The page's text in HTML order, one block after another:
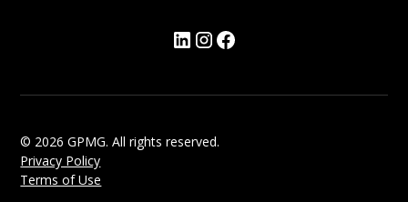
© 2026 GPMG. All rights reserved.
Privacy Policy
Terms of Use